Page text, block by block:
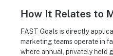
How It Relates to
FAST Goals is directly
marketing teams operate in
where annual, privately held